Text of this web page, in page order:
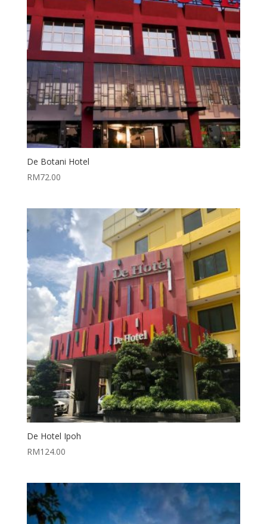
De Botani Hotel
RM72.00
De Hotel Ipoh
RM124.00